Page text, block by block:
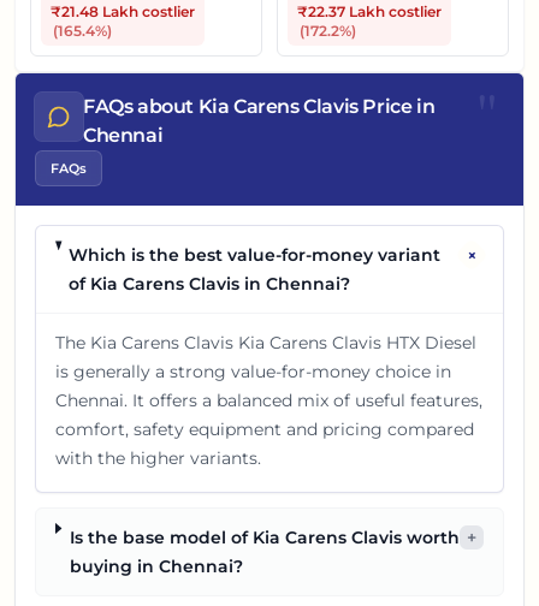
₹21.48 Lakh costlier
(165.4%)
₹22.37 Lakh costlier
(172.2%)
FAQs about Kia Carens Clavis Price in
Chennai
FAQs
Which is the best value-for-money variant
of Kia Carens Clavis in Chennai?
+
The Kia Carens Clavis Kia Carens Clavis HTX Diesel
is generally a strong value-for-money choice in
Chennai. It offers a balanced mix of useful features,
comfort, safety equipment and pricing compared
with the higher variants.
Is the base model of Kia Carens Clavis worth
buying in Chennai?
+